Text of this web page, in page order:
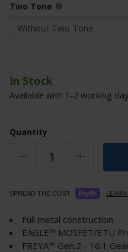
Two Tone
In Stock
Available with 1-2 working
Quantity
SPREAD THE COST.
Full metal construction
EAGLE™ MOSFET/ETU
FREYA™ Gen.2 - 16:1